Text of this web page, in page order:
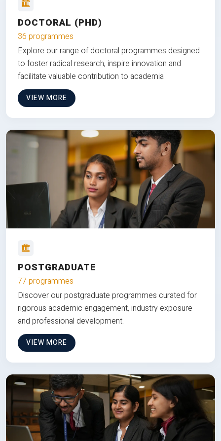
DOCTORAL (PHD)
36 programmes
Explore our range of doctoral programmes designed
to foster radical research, inspire innovation and
facilitate valuable contribution to academia
VIEW MORE
POSTGRADUATE
77 programmes
Discover our postgraduate programmes curated for
rigorous academic engagement, industry exposure
and professional development.
VIEW MORE